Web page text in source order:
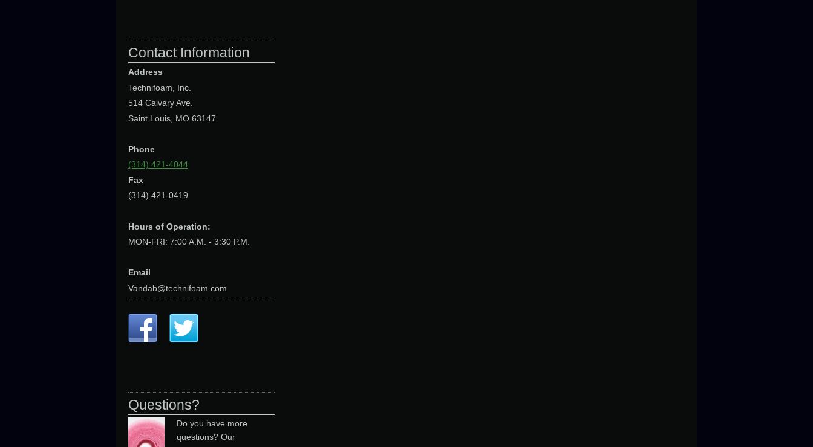
Contact Information
Address
Technifoam, Inc.
514 Calvary Ave.
Saint Louis, MO 63147
Phone
(314) 421-4044
Fax
(314) 421-0419
Hours of Operation:
MON-FRI: 7:00 A.M. - 3:30 P.M.
Email
Vandab@technifoam.com
Questions?
Do you have more
questions? Our